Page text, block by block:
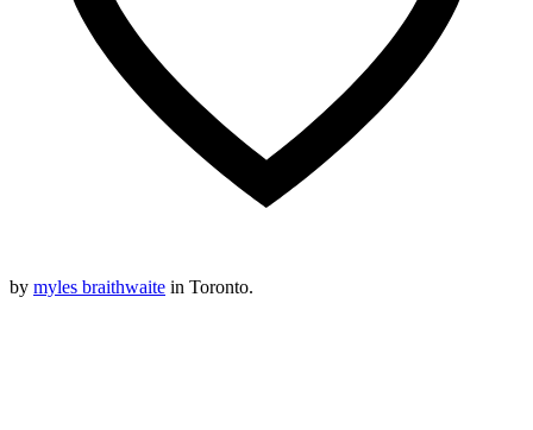
by myles braithwaite in Toronto.